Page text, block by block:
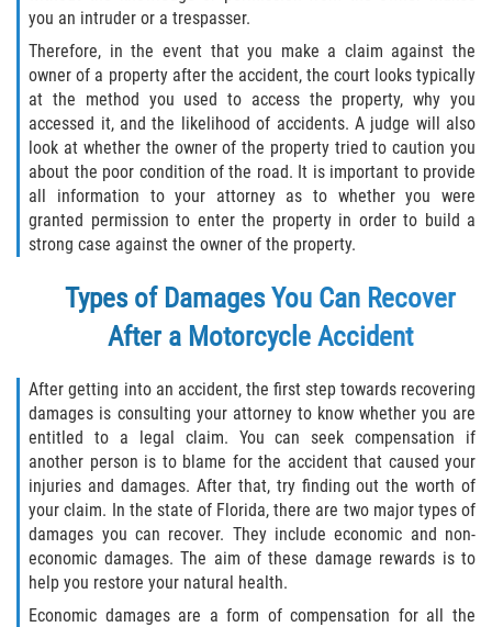
Jacksonville
Flagler County
Beverly Beach
Bunnell
Flagler Beach
Putnam County
Bardin
Crescent City
East Palatka
Interlachen
Palatka
you an intruder or a trespasser.
Therefore, in the event that you make a claim against the
owner of a property after the accident, the court looks typically
at the method you used to access the property, why you
accessed it, and the likelihood of accidents. A judge will also
look at whether the owner of the property tried to caution you
about the poor condition of the road. It is important to provide
all information to your attorney as to whether you were
granted permission to enter the property in order to build a
strong case against the owner of the property.
Types of Damages You Can Recover
After a Motorcycle Accident
After getting into an accident, the first step towards recovering
damages is consulting your attorney to know whether you are
entitled to a legal claim. You can seek compensation if
another person is to blame for the accident that caused your
injuries and damages. After that, try finding out the worth of
your claim. In the state of Florida, there are two major types of
damages you can recover. They include economic and non-
economic damages. The aim of these damage rewards is to
help you restore your natural health.
Economic damages are a form of compensation for all the